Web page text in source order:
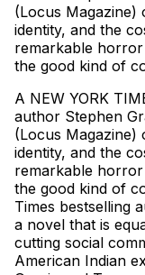
(Locus
identity, and the
remarkable
the good kind of
A NEW YORK
author Stephen
(Locus
identity, and the
remarkable
the good kind of
Times bestselling
a novel that is
cutting social
American Indian